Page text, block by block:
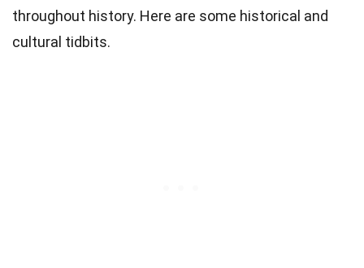
throughout history. Here are some historical and
cultural tidbits.